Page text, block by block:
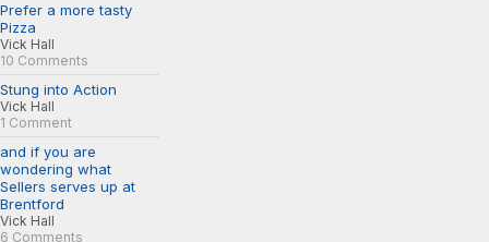
Prefer a more tasty
Pizza
Vick Hall
10 Comments
Stung into Action
Vick Hall
1 Comment
and if you are
wondering what
Sellers serves up at
Brentford
Vick Hall
6 Comments